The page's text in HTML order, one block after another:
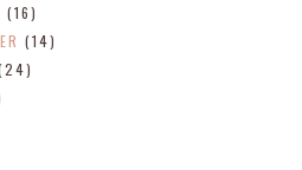
(16)
(14)